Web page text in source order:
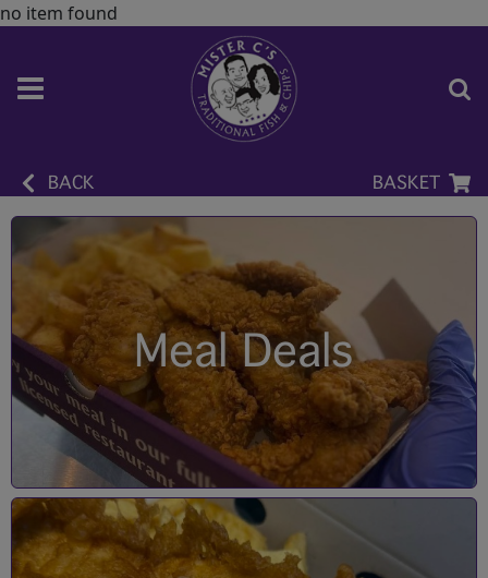
no item found
BACK BASKET
Meal Deals